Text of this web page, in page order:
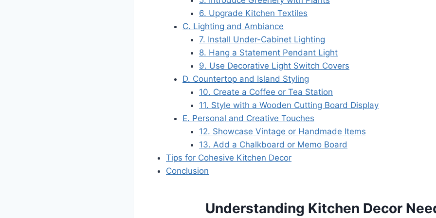
6. Upgrade Kitchen Textiles
C. Lighting and Ambiance
7. Install Under-Cabinet Lighting
8. Hang a Statement Pendant Light
9. Use Decorative Light Switch Covers
D. Countertop and Island Styling
10. Create a Coffee or Tea Station
11. Style with a Wooden Cutting Board Display
E. Personal and Creative Touches
12. Showcase Vintage or Handmade Items
13. Add a Chalkboard or Memo Board
Tips for Cohesive Kitchen Decor
Conclusion
Understanding Kitchen Decor